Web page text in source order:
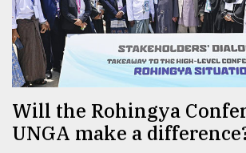
Will the Rohingya
UNGA make a